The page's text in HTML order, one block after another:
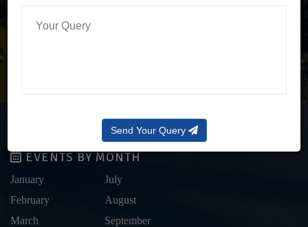
Send Your Query
EVENTS BY MONTH
January
February
March
July
August
September